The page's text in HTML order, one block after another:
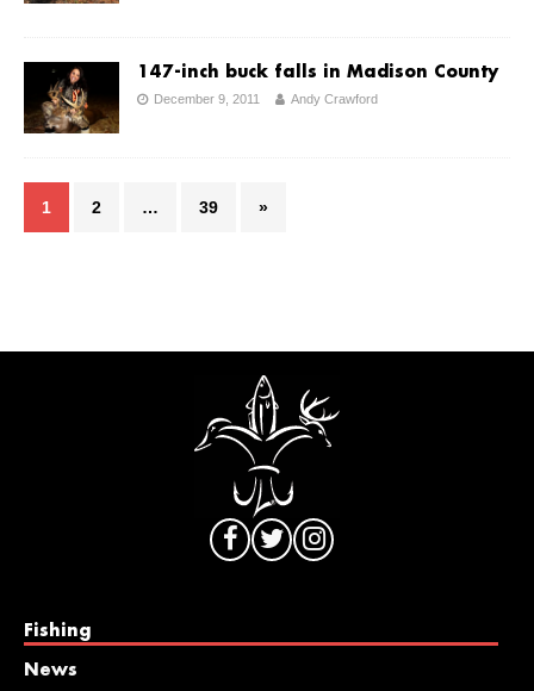
147-inch buck falls in Madison County
December 9, 2011 Andy Crawford
1 2 … 39 »
Fishing
News